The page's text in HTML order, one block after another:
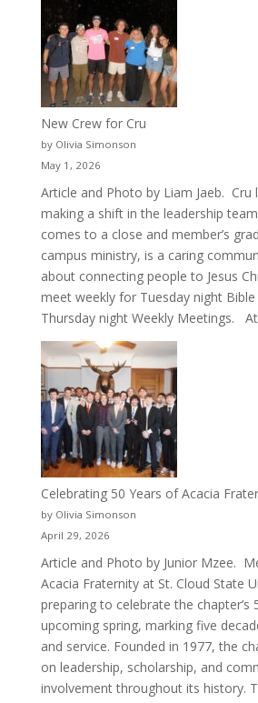
New Crew for Cru
by Olivia Simonson
May 1, 2026
Article and Photo by Liam Jaeb. Cru
making a shift in the leadership
comes to a close and member’s
campus ministry, is a caring
about connecting people to Jesus
meet weekly for Tuesday night
Thursday night Weekly Meetings.
Celebrating 50 Years of Acacia
by Olivia Simonson
April 29, 2026
Article and Photo by Junior Mzee.
Acacia Fraternity at St. Cloud State
preparing to celebrate the chapter’s
upcoming spring, marking five
and service. Founded in 1977, the
on leadership, scholarship, and
involvement throughout its history.